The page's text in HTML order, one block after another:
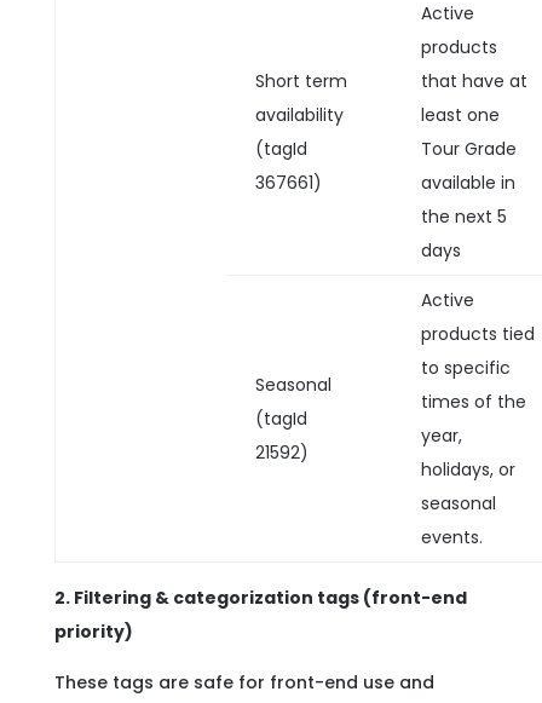
Short term
availability
(tagId
367661)
Active
products
that have at
least one
Tour Grade
available in
the next 5
days
Seasonal
(tagId
21592)
Active
products tied
to specific
times of the
year,
holidays, or
seasonal
events.
2. Filtering & categorization tags (front-end
priority)
These tags are safe for front-end use and